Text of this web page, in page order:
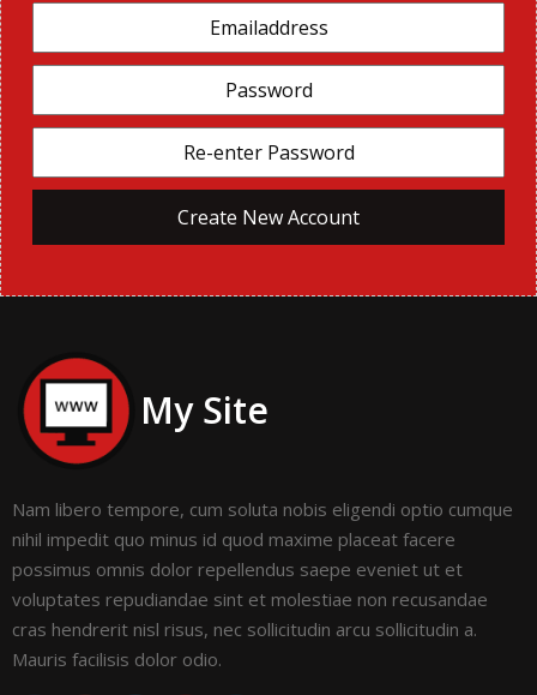
Create New Account
My Site
Nam libero tempore, cum soluta nobis eligendi optio cumque
nihil impedit quo minus id quod maxime placeat facere
possimus omnis dolor repellendus saepe eveniet ut et
voluptates repudiandae sint et molestiae non recusandae
cras hendrerit nisl risus, nec sollicitudin arcu sollicitudin a.
Mauris facilisis dolor odio.